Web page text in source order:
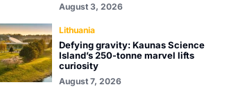
August 3, 2026
Lithuania
Defying gravity: Kaunas Science
Island’s 250-tonne marvel lifts
curiosity
August 7, 2026